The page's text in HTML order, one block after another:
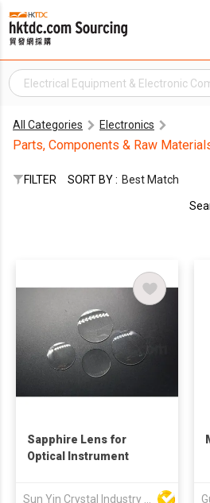
Electrical Equipment & Electronic
All Categories Electronics
Parts, Components & Raw
FILTER SORT BY : Best Match
Sapphire Lens for
Optical Instrument